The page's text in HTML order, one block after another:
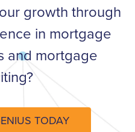
growth through
in mortgage
and mortgage
TODAY